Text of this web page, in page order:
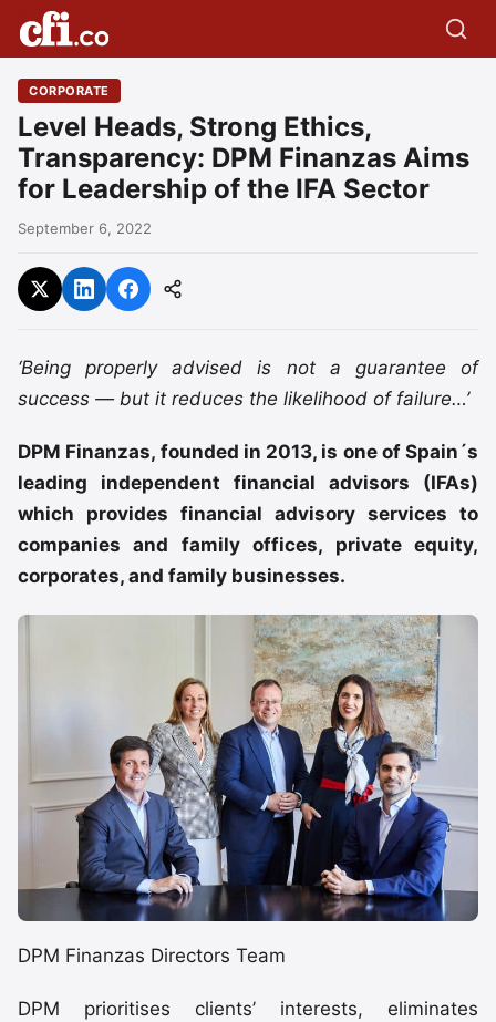
CORPORATE
Level Heads, Strong Ethics,
Transparency: DPM Finanzas Aims
for Leadership of the IFA Sector
September 6, 2022
‘Being properly advised is not a guarantee of
success — but it reduces the likelihood of failure…’
DPM Finanzas, founded in 2013, is one of Spain´s
leading independent financial advisors (IFAs)
which provides financial advisory services to
companies and family offices, private equity,
corporates, and family businesses.
DPM Finanzas Directors Team
DPM prioritises clients’ interests, eliminates